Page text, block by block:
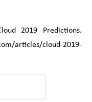
2019 Predictions.
articles/cloud-2019-